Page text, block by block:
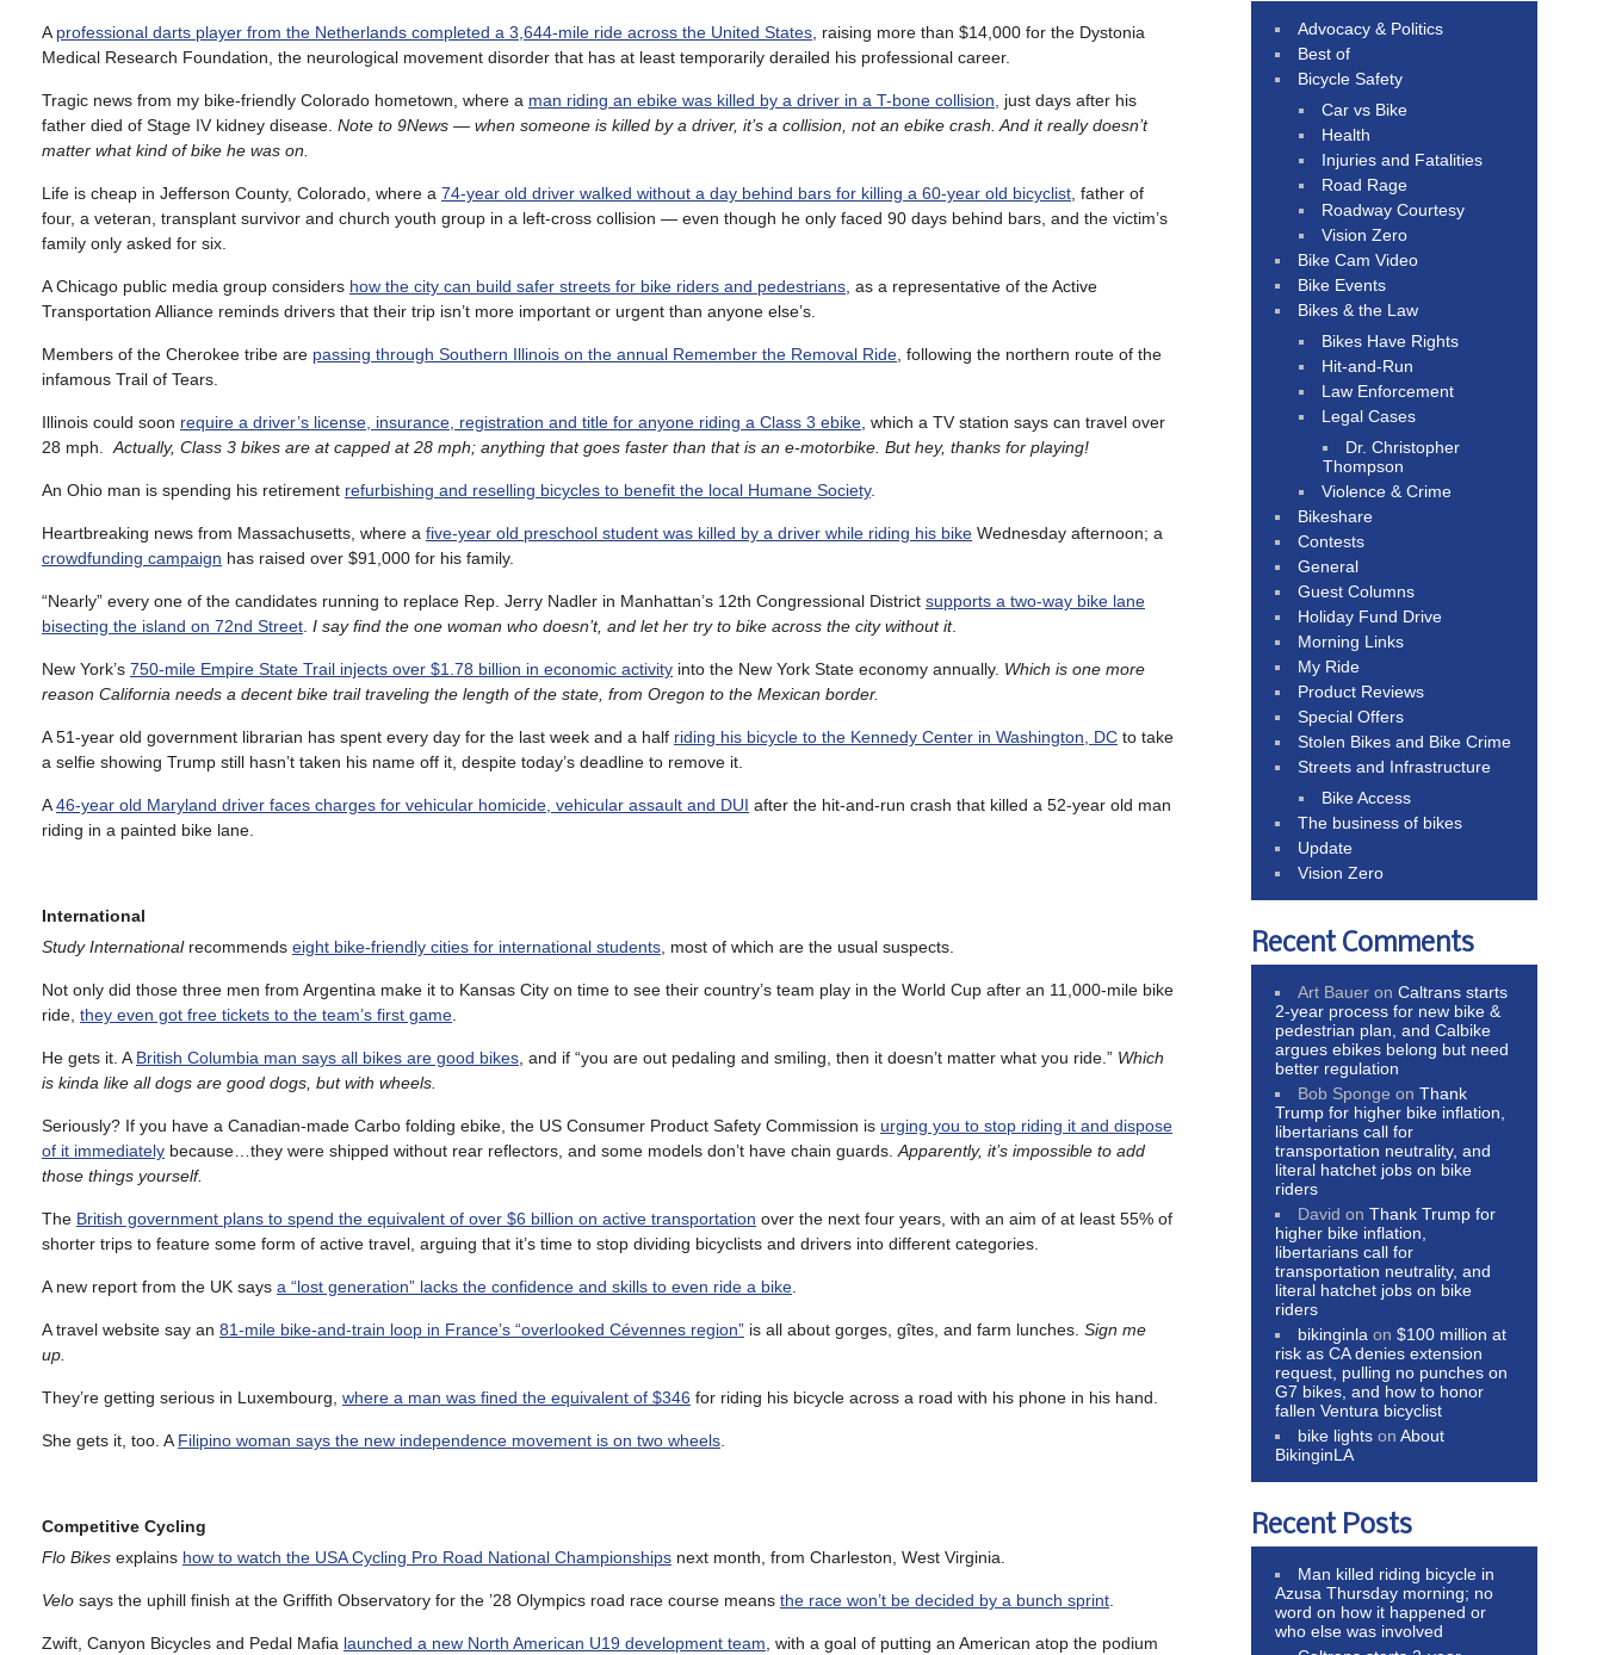
A professional darts player from the Netherlands completed a 3,644-mile ride across the United States , raising more than $14,000 for the Dystonia
Medical Research Foundation, the neurological movement disorder that has at least temporarily derailed his professional career.
Tragic news from my bike-friendly Colorado hometown, where a man riding an ebike was killed by a driver in a T-bone collision,
just days after his
father died of Stage IV kidney disease. Note to 9News — when someone is killed by a driver, it’s a collision, not an ebike crash. And it really doesn’t
matter what kind of bike he was on.
Life is cheap in Jefferson County, Colorado, where a 74-year old driver walked without a day behind bars for killing a 60-year old bicyclist , father of
four, a veteran, transplant survivor and church youth group in a left-cross collision — even though he only faced 90 days behind bars, and the victim’s
family only asked for six.
A Chicago public media group considers how the city can build safer streets for bike riders and pedestrians , as a representative of the Active
Transportation Alliance reminds drivers that their trip isn’t more important or urgent than anyone else’s.
Members of the Cherokee tribe are passing through Southern Illinois on the annual Remember the Removal Ride , following the northern route of the
infamous Trail of Tears.
Illinois could soon require a driver’s license, insurance, registration and title for anyone riding a Class 3 ebike , which a TV station says can travel over
28 mph. Actually, Class 3 bikes are at capped at 28 mph; anything that goes faster than that is an e-motorbike. But hey, thanks for playing!
An Ohio man is spending his retirement refurbishing and reselling bicycles to benefit the local Humane Society.
Heartbreaking news from Massachusetts, where a five-year old preschool student was killed by a driver while riding his bike Wednesday afternoon; a
crowdfunding campaign has raised over $91,000 for his family.
“Nearly” every one of the candidates running to replace Rep. Jerry Nadler in Manhattan’s 12th Congressional District supports a two-way bike lane
bisecting the island on 72nd Street I say find the one woman who doesn’t, and let her try to bike across the city without it.
New York’s 750-mile Empire State Trail injects over $1.78 billion in economic activity into the New York State economy annually. Which is one more
reason California needs a decent bike trail traveling the length of the state, from Oregon to the Mexican border.
A 51-year old government librarian has spent every day for the last week and a half riding his bicycle to the Kennedy Center in Washington, DC to take
a selfie showing Trump still hasn’t taken his name off it, despite today’s deadline to remove it.
A46-year old Maryland driver faces charges for vehicular homicide, vehicular assault and DUI after the hit-and-run crash that killed a 52-year old man
riding in a painted bike lane.
International
Study Internationalrecommends eight bike-friendly cities for international students , most of which are the usual suspects.
Not only did those three men from Argentina make it to Kansas City on time to see their country’s team play in the World Cup after an 11,000-mile bike
ride, they even got free tickets to the team’s first game
He gets it. A British Columbia man says all bikes are good bikes , and if “you are out pedaling and smiling, then it doesn’t matter what you ride.” Which
is kinda like all dogs are good dogs, but with wheels.
Seriously? If you have a Canadian-made Carbo folding ebike, the US Consumer Product Safety Commission is urging you to stop riding it and dispose
of it immediately because…they were shipped without rear reflectors, and some models don’t have chain guards. Apparently, it’s impossible to add
those things yourself.
The British government plans to spend the equivalent of over $6 billion on active transportation over the next four years, with an aim of at least 55% of
shorter trips to feature some form of active travel, arguing that it’s time to stop dividing bicyclists and drivers into different categories.
A new report from the UK says a “lost generation” lacks the confidence and skills to even ride a bike
A travel website say an 81-mile bike-and-train loop in France’s “overlooked Cévennes region” is all about gorges, gîtes, and farm lunches. Sign me
up.
They’re getting serious in Luxembourg, where a man was fined the equivalent of $346 for riding his bicycle across a road with his phone in his hand.
She gets it, too. A Filipino woman says the new independence movement is on two wheels
Competitive Cycling
Flo Bikes explains how to watch the USA Cycling Pro Road National Championships next month, from Charleston, West Virginia.
Velo says the uphill finish at the Griffith Observatory for the ’28 Olympics road race course means the race won’t be decided by a bunch sprint
Zwift, Canyon Bicycles and Pedal Mafia launched a new North American U19 development team , with a goal of putting an American atop the podium
Advocacy & Politics
Best of
Bicycle Safety
Car vs Bike
Health
Injuries and Fatalities
Road Rage
Roadway Courtesy
Vision Zero
Bike Cam Video
Bike Events
Bikes & the Law
Bikes Have Rights
Hit-and-Run
Law Enforcement
Legal Cases
Dr. Christopher
Thompson
Violence & Crime
Bikeshare
Contests
General
Guest Columns
Holiday Fund Drive
Morning Links
My Ride
Product Reviews
Special Offers
Stolen Bikes and Bike Crime
Streets and Infrastructure
Bike Access
The business of bikes
Update
Vision Zero
Recent Comments
Art Bauer onCaltrans starts
2-year process for new bike &
pedestrian plan, and Calbike
argues ebikes belong but need
better regulation
Bob Sponge onThank
Trump for higher bike inflation,
libertarians call for
transportation neutrality, and
literal hatchet jobs on bike
riders
David onThank Trump for
higher bike inflation,
libertarians call for
transportation neutrality, and
literal hatchet jobs on bike
riders
bikinginla on$100 million at
risk as CA denies extension
request, pulling no punches on
G7 bikes, and how to honor
fallen Ventura bicyclist
bike lights onAbout
BikinginLA
Recent Posts
Man killed riding bicycle in
Azusa Thursday morning; no
word on how it happened or
who else was involved